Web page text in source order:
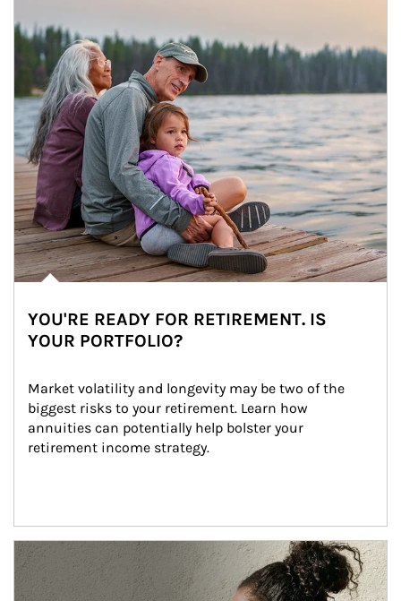
YOU'RE READY FOR RETIREMENT. IS
YOUR PORTFOLIO?
Market volatility and longevity may be two of the
biggest risks to your retirement. Learn how
annuities can potentially help bolster your
retirement income strategy.
Article Image